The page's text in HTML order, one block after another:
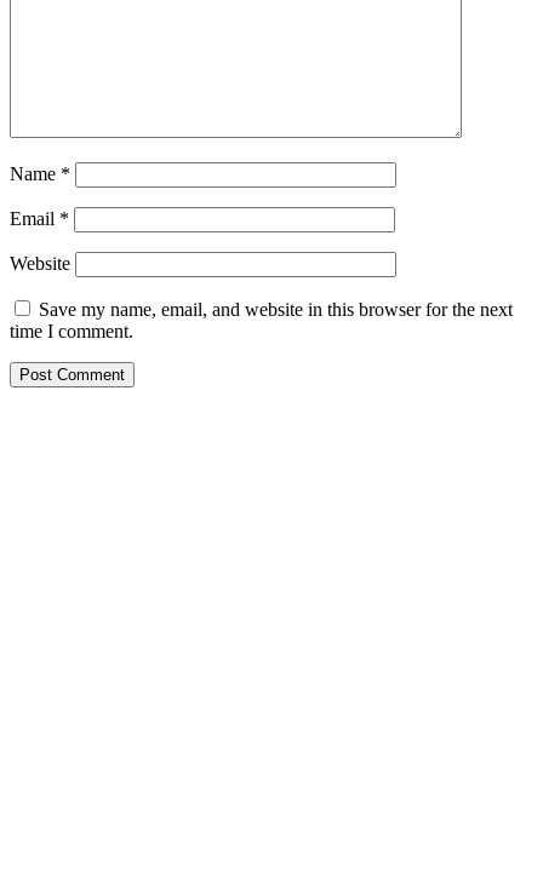
Name *
Email *
Website
Save my name, email, and website in this browser for the next
time I comment.